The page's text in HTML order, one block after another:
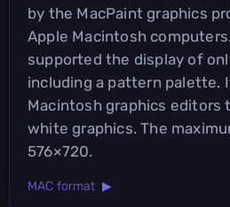
by the MacPaint graphics
Apple Macintosh
supported the display of
including a pattern palette.
Macintosh graphics editors
white graphics. The
576×720.
MAC format ▶